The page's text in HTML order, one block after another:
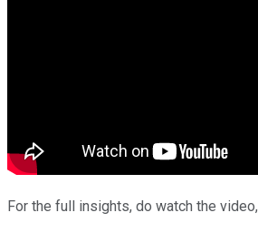
For the full insights, do watch the